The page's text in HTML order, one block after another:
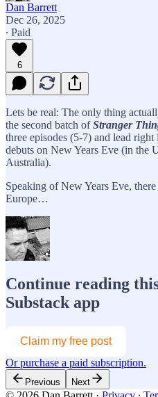
Dan Barrett
Dec 26, 2025
∙ Paid
6
Lets be real: The only thing
the second batch ofStranger
three episodes (5-7) and lead
debuts on New Years Eve (in the
Australia).
Speaking of New Years Eve,
Europe…
Continue reading
Substack app
Claim my free post
Or purchase a paid subscription.
Previous Next